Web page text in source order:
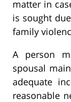
matter in
is sought
family
A person
spousal
adequate
reasonable